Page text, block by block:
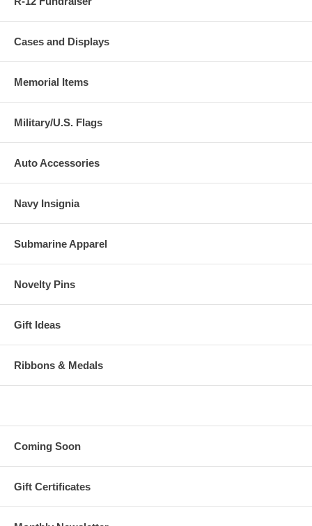
Cases and Displays
Memorial Items
Military/U.S. Flags
Auto Accessories
Navy Insignia
Submarine Apparel
Novelty Pins
Gift Ideas
Ribbons & Medals
Coming Soon
Gift Certificates